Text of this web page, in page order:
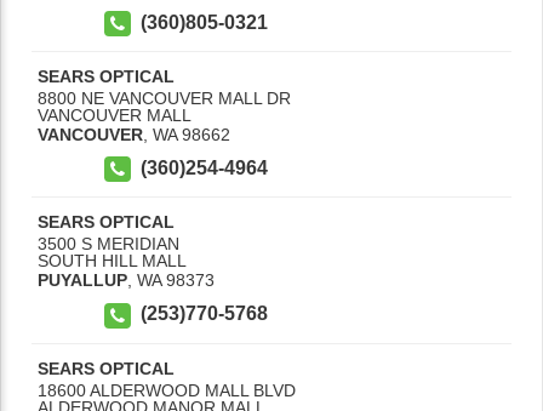
(360)805-0321
SEARS OPTICAL
8800 NE VANCOUVER MALL DR
VANCOUVER MALL
VANCOUVER WA 98662
(360)254-4964
SEARS OPTICAL
3500 S MERIDIAN
SOUTH HILL MALL
PUYALLUP, WA 98373
(253)770-5768
SEARS OPTICAL
18600 ALDERWOOD MALL BLVD
ALDERWOOD MANOR MALL